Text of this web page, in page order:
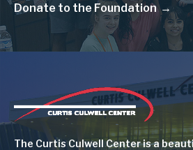
Donate to the Foundation
Image
The Curtis Culwell Center is a